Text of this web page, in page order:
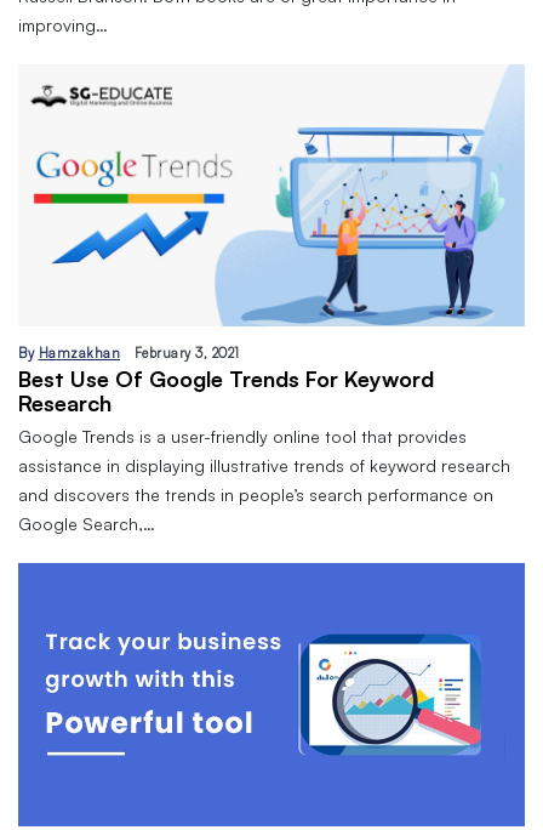
improving…
By Hamzakhan February 3, 2021
Best Use Of Google Trends For Keyword
Research
Google Trends is a user-friendly online tool that provides
assistance in displaying illustrative trends of keyword research
and discovers the trends in people’s search performance on
Google Search,…